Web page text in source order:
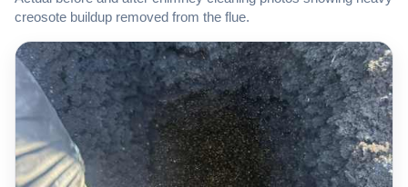
creosote buildup removed from the flue.